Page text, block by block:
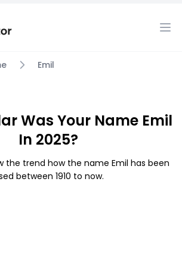
Emil
Was Your Name Emil
In 2025?
the trend how the name Emil has been
between 1910 to now.